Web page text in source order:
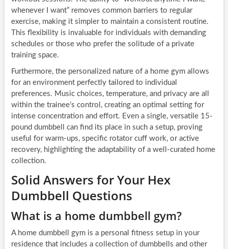
whenever I want” removes common barriers to regular
exercise, making it simpler to maintain a consistent routine.
This flexibility is invaluable for individuals with demanding
schedules or those who prefer the solitude of a private
training space.
Furthermore, the personalized nature of a home gym allows
for an environment perfectly tailored to individual
preferences. Music choices, temperature, and privacy are all
within the trainee’s control, creating an optimal setting for
intense concentration and effort. Even a single, versatile 15-
pound dumbbell can find its place in such a setup, proving
useful for warm-ups, specific rotator cuff work, or active
recovery, highlighting the adaptability of a well-curated home
collection.
Solid Answers for Your Hex
Dumbbell Questions
What is a home dumbbell gym?
A home dumbbell gym is a personal fitness setup in your
residence that includes a collection of dumbbells and other